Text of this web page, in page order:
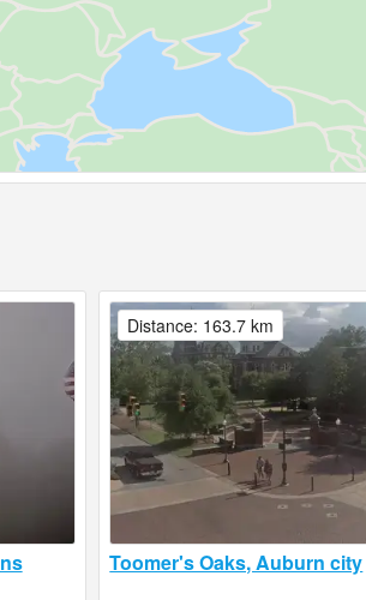
Toomer's Oaks, Auburn city
Distance: 163.7 km